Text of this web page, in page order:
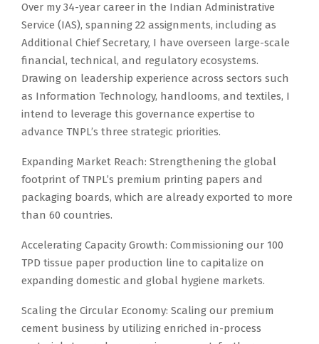
Over my 34-year career in the Indian Administrative
Service (IAS), spanning 22 assignments, including as
Additional Chief Secretary, I have overseen large-scale
financial, technical, and regulatory ecosystems.
Drawing on leadership experience across sectors such
as Information Technology, handlooms, and textiles, I
intend to leverage this governance expertise to
advance TNPL’s three strategic priorities.
Expanding Market Reach: Strengthening the global
footprint of TNPL’s premium printing papers and
packaging boards, which are already exported to more
than 60 countries.
Accelerating Capacity Growth: Commissioning our 100
TPD tissue paper production line to capitalize on
expanding domestic and global hygiene markets.
Scaling the Circular Economy: Scaling our premium
cement business by utilizing enriched in-process